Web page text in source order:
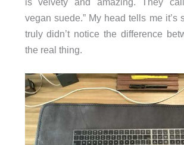
vegan suede.” My head tells me it’s
truly didn’t notice the difference
the real thing.